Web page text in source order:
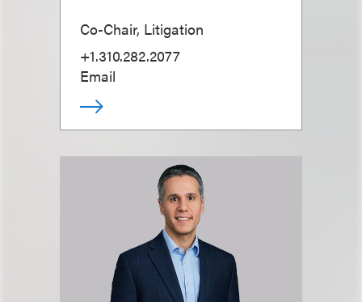
Co-Chair, Litigation
+1.310.282.2077
Email